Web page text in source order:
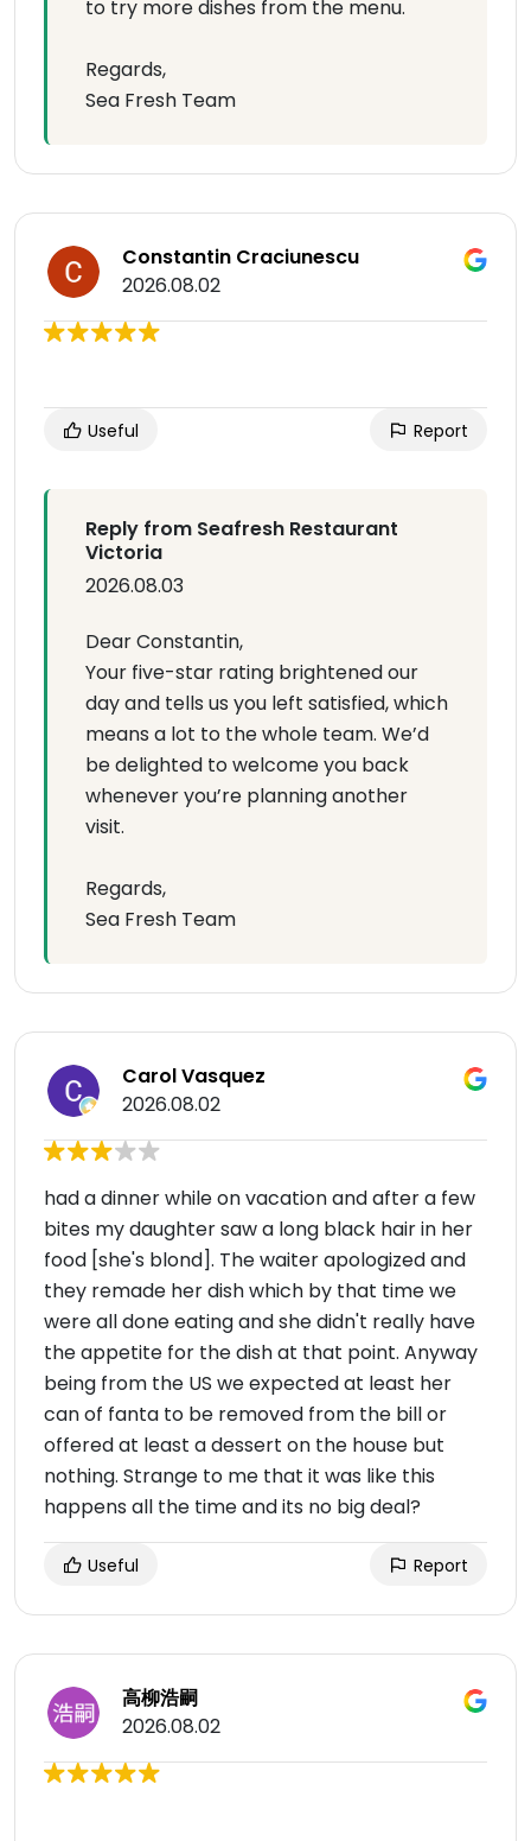
to try more dishes from the menu.
Regards,
Sea Fresh Team
Constantin Craciunescu
2026.08.02
Useful Report
Reply from Seafresh Restaurant
Victoria
2026.08.03
Dear Constantin,
Your five-star rating brightened our
day and tells us you left satisfied, which
means a lot to the whole team. We’d
be delighted to welcome you back
whenever you’re planning another
visit.
Regards,
Sea Fresh Team
Carol Vasquez
2026.08.02
had a dinner while on vacation and after a few
bites my daughter saw a long black hair in her
food [she's blond]. The waiter apologized and
they remade her dish which by that time we
were all done eating and she didn't really have
the appetite for the dish at that point. Anyway
being from the US we expected at least her
can of fanta to be removed from the bill or
offered at least a dessert on the house but
nothing. Strange to me that it was like this
happens all the time and its no big deal?
Useful Report
高柳浩嗣
2026.08.02